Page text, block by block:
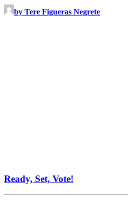
by Tere Figueras Negrete
Ready, Set, Vote!